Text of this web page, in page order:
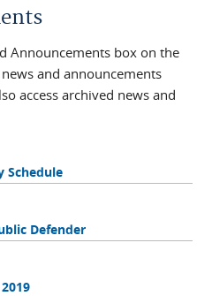
Announcements box on the
and announcements
access archived news and
Schedule
Defender